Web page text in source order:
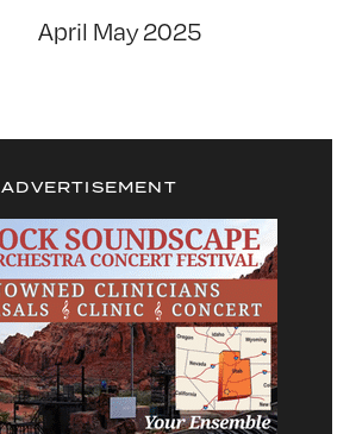
April May 2025
ADVERTISEMENT